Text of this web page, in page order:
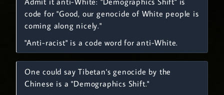
code for "Good, our genocide of White people is
coming along nicely."
"Anti-racist" is a code word for anti-White.
One could say Tibetan's genocide by the
Chinese is a "Demographics Shift."